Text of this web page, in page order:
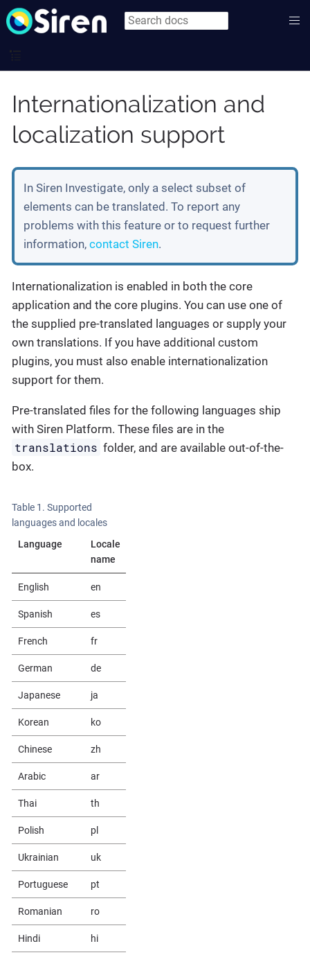
Internationalization and
localization support
In Siren Investigate, only a select subset of
elements can be translated. To report any
problems with this feature or to request further
information, contact Siren.
Internationalization is enabled in both the core
application and the core plugins. You can use one of
the supplied pre-translated languages or supply your
own translations. If you have additional custom
plugins, you must also enable internationalization
support for them.
Pre-translated files for the following languages ship
with Siren Platform. These files are in the
translations folder, and are available out-of-the-
box.
Table 1. Supported
languages and locales
Language
Locale
name
English en
Spanish es
French fr
German de
Japanese ja
Korean ko
Chinese zh
Arabic ar
Thai th
Polish pl
Ukrainian uk
Portuguese pt
Romanian ro
Hindi hi